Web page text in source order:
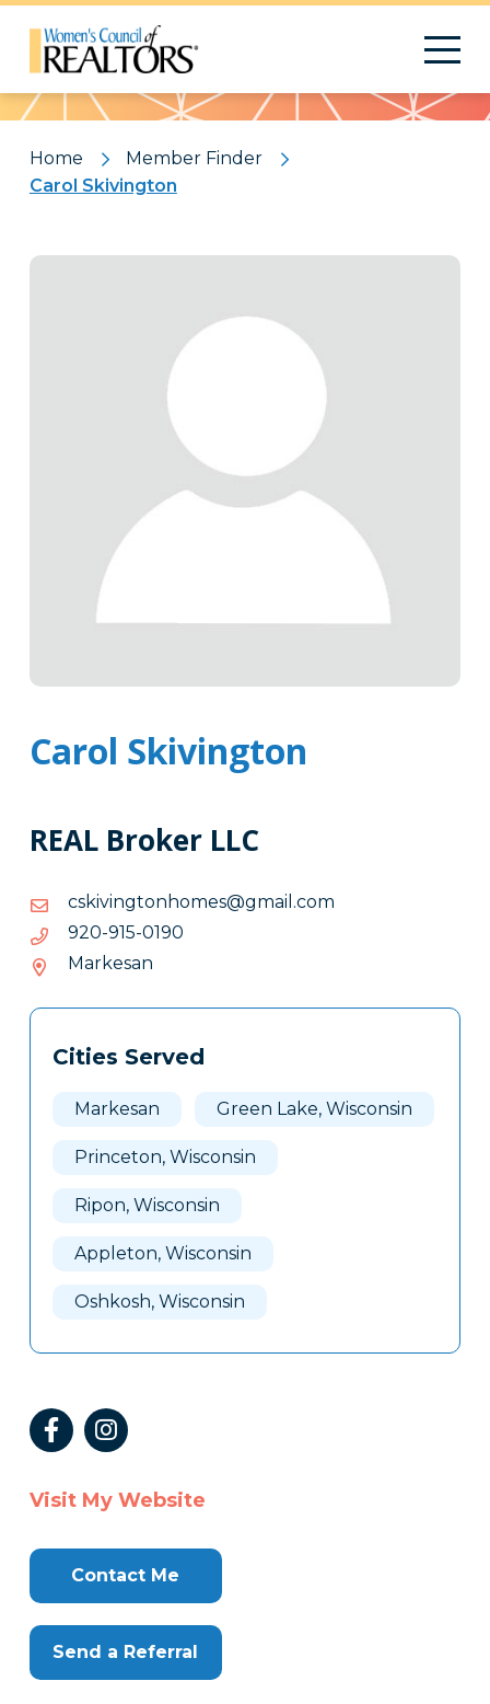
Pattern
Home
Member Finder
Carol Skivington
Carol Skivington
REAL Broker LLC
moc.liamg@semohnotgniviksc
moc.liamg@semohnotgniviksc
0910-519-029
0910-
029
Markesan
Tags
Clone
Cities Served
Markesan Green Lake, Wisconsin
Princeton, Wisconsin
Ripon, Wisconsin
Appleton, Wisconsin
Oshkosh, Wisconsin
Visit My Website
Contact Me
Send a Referral